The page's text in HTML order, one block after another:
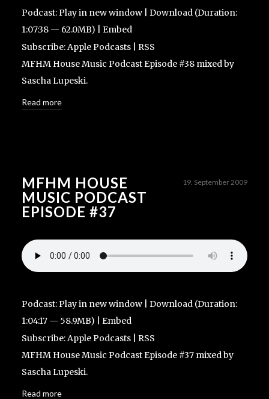
Podcast:Play in new window Download (Duration:
1:07:38 — 62.0MB) | Embed
Subscribe:Apple Podcasts
RSS
MFHM House Music Podcast Episode #38 mixed by
Sascha Lupeski.
Read more
MFHM HOUSE
MUSIC PODCAST
EPISODE #37
19. September 2009
Podcast:Play in new window Download (Duration:
1:04:17 — 58.9MB) | Embed
Subscribe:Apple Podcasts
RSS
MFHM House Music Podcast Episode #37 mixed by
Sascha Lupeski.
Read more